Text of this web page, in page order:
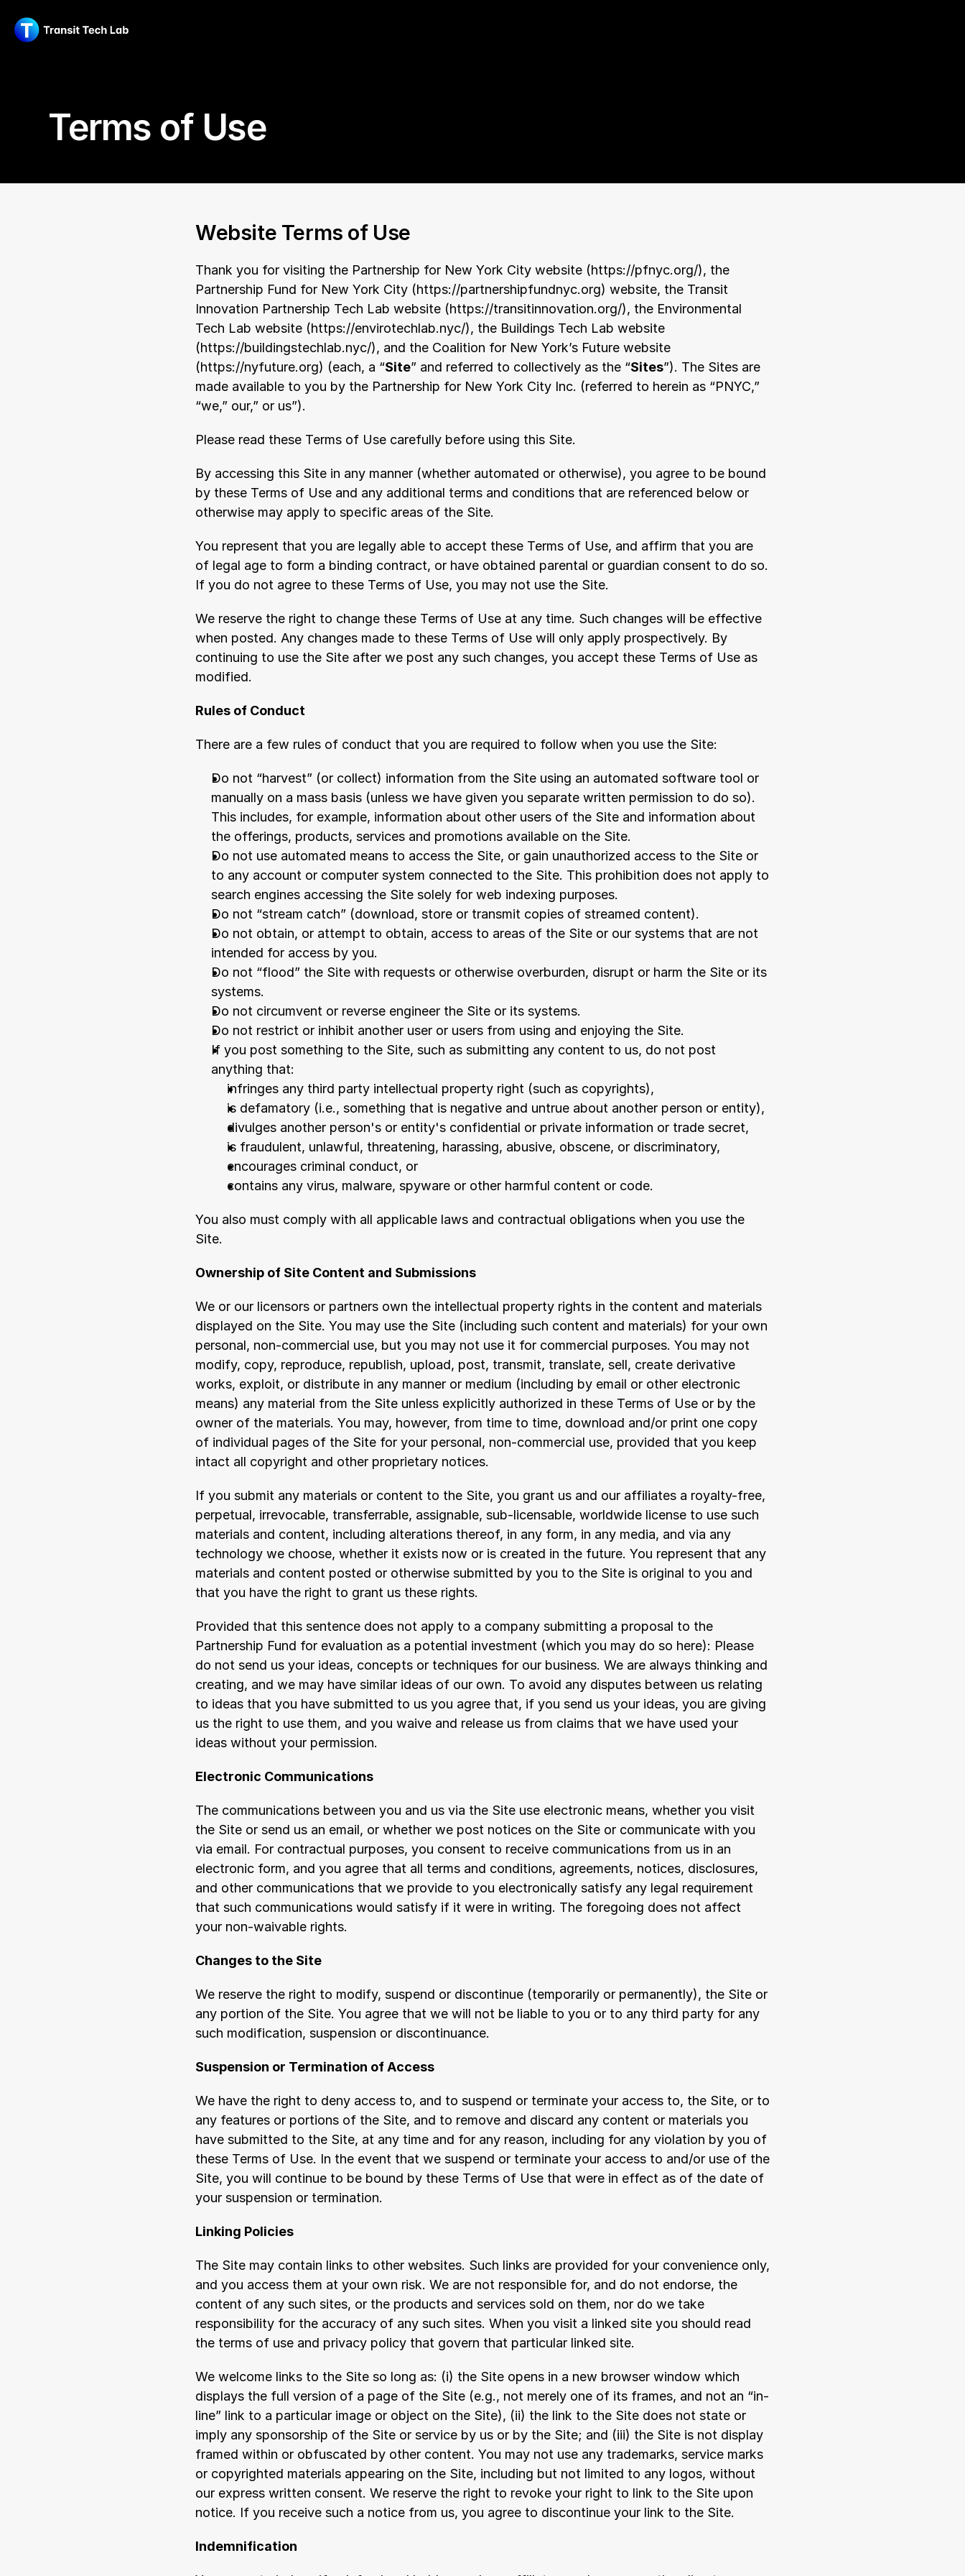
Terms of Use
Website Terms of Use
Thank you for visiting the Partnership for New York City website (https://pfnyc.org/), the
Partnership Fund for New York City (https://partnershipfundnyc.org) website, the Transit
Innovation Partnership Tech Lab website (https://transitinnovation.org/), the Environmental
Tech Lab website (https://envirotechlab.nyc/), the Buildings Tech Lab website
(https://buildingstechlab.nyc/), and the Coalition for New York’s Future website
(https://nyfuture.org) (each, a “Site” and referred to collectively as the “Sites”). The Sites are
made available to you by the Partnership for New York City Inc. (referred to herein as “PNYC,”
“we,” our,” or us”).
Please read these Terms of Use carefully before using this Site.
By accessing this Site in any manner (whether automated or otherwise), you agree to be bound
by these Terms of Use and any additional terms and conditions that are referenced below or
otherwise may apply to specific areas of the Site.
You represent that you are legally able to accept these Terms of Use, and affirm that you are
of legal age to form a binding contract, or have obtained parental or guardian consent to do so.
If you do not agree to these Terms of Use, you may not use the Site.
We reserve the right to change these Terms of Use at any time. Such changes will be effective
when posted. Any changes made to these Terms of Use will only apply prospectively. By
continuing to use the Site after we post any such changes, you accept these Terms of Use as
modified.
Rules of Conduct
There are a few rules of conduct that you are required to follow when you use the Site:
Do not “harvest” (or collect) information from the Site using an automated software tool or
manually on a mass basis (unless we have given you separate written permission to do so).
This includes, for example, information about other users of the Site and information about
the offerings, products, services and promotions available on the Site.
Do not use automated means to access the Site, or gain unauthorized access to the Site or
to any account or computer system connected to the Site. This prohibition does not apply to
search engines accessing the Site solely for web indexing purposes.
Do not “stream catch” (download, store or transmit copies of streamed content).
Do not obtain, or attempt to obtain, access to areas of the Site or our systems that are not
intended for access by you.
Do not “flood” the Site with requests or otherwise overburden, disrupt or harm the Site or its
systems.
Do not circumvent or reverse engineer the Site or its systems.
Do not restrict or inhibit another user or users from using and enjoying the Site.
If you post something to the Site, such as submitting any content to us, do not post
anything that:
infringes any third party intellectual property right (such as copyrights),
is defamatory (i.e., something that is negative and untrue about another person or entity),
divulges another person's or entity's confidential or private information or trade secret,
is fraudulent, unlawful, threatening, harassing, abusive, obscene, or discriminatory,
encourages criminal conduct, or
contains any virus, malware, spyware or other harmful content or code.
You also must comply with all applicable laws and contractual obligations when you use the
Site.
Ownership of Site Content and Submissions
We or our licensors or partners own the intellectual property rights in the content and materials
displayed on the Site. You may use the Site (including such content and materials) for your own
personal, non-commercial use, but you may not use it for commercial purposes. You may not
modify, copy, reproduce, republish, upload, post, transmit, translate, sell, create derivative
works, exploit, or distribute in any manner or medium (including by email or other electronic
means) any material from the Site unless explicitly authorized in these Terms of Use or by the
owner of the materials. You may, however, from time to time, download and/or print one copy
of individual pages of the Site for your personal, non-commercial use, provided that you keep
intact all copyright and other proprietary notices.
If you submit any materials or content to the Site, you grant us and our affiliates a royalty-free,
perpetual, irrevocable, transferrable, assignable, sub-licensable, worldwide license to use such
materials and content, including alterations thereof, in any form, in any media, and via any
technology we choose, whether it exists now or is created in the future. You represent that any
materials and content posted or otherwise submitted by you to the Site is original to you and
that you have the right to grant us these rights.
Provided that this sentence does not apply to a company submitting a proposal to the
Partnership Fund for evaluation as a potential investment (which you may do so here): Please
do not send us your ideas, concepts or techniques for our business. We are always thinking and
creating, and we may have similar ideas of our own. To avoid any disputes between us relating
to ideas that you have submitted to us you agree that, if you send us your ideas, you are giving
us the right to use them, and you waive and release us from claims that we have used your
ideas without your permission.
Electronic Communications
The communications between you and us via the Site use electronic means, whether you visit
the Site or send us an email, or whether we post notices on the Site or communicate with you
via email. For contractual purposes, you consent to receive communications from us in an
electronic form, and you agree that all terms and conditions, agreements, notices, disclosures,
and other communications that we provide to you electronically satisfy any legal requirement
that such communications would satisfy if it were in writing. The foregoing does not affect
your non-waivable rights.
Changes to the Site
We reserve the right to modify, suspend or discontinue (temporarily or permanently), the Site or
any portion of the Site. You agree that we will not be liable to you or to any third party for any
such modification, suspension or discontinuance.
Suspension or Termination of Access
We have the right to deny access to, and to suspend or terminate your access to, the Site, or to
any features or portions of the Site, and to remove and discard any content or materials you
have submitted to the Site, at any time and for any reason, including for any violation by you of
these Terms of Use. In the event that we suspend or terminate your access to and/or use of the
Site, you will continue to be bound by these Terms of Use that were in effect as of the date of
your suspension or termination.
Linking Policies
The Site may contain links to other websites. Such links are provided for your convenience only,
and you access them at your own risk. We are not responsible for, and do not endorse, the
content of any such sites, or the products and services sold on them, nor do we take
responsibility for the accuracy of any such sites. When you visit a linked site you should read
the terms of use and privacy policy that govern that particular linked site.
We welcome links to the Site so long as: (i) the Site opens in a new browser window which
displays the full version of a page of the Site (e.g., not merely one of its frames, and not an “in-
line” link to a particular image or object on the Site), (ii) the link to the Site does not state or
imply any sponsorship of the Site or service by us or by the Site; and (iii) the Site is not display
framed within or obfuscated by other content. You may not use any trademarks, service marks
or copyrighted materials appearing on the Site, including but not limited to any logos, without
our express written consent. We reserve the right to revoke your right to link to the Site upon
notice. If you receive such a notice from us, you agree to discontinue your link to the Site.
Indemnification